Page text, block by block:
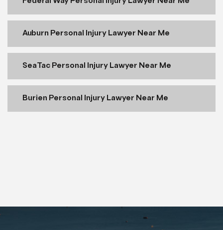
Auburn Personal Injury Lawyer Near Me
SeaTac Personal Injury Lawyer Near Me
Burien Personal Injury Lawyer Near Me